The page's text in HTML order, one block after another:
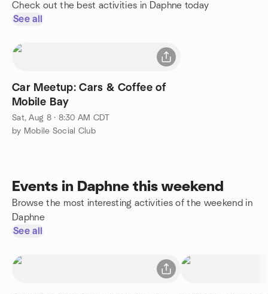
Check out the best activities in Daphne today
See all
Car Meetup: Cars & Coffee of
Mobile Bay
Sat, Aug 8 · 8:30 AM CDT
by Mobile Social Club
Events in Daphne this weekend
Browse the most interesting activities of the weekend in
Daphne
See all